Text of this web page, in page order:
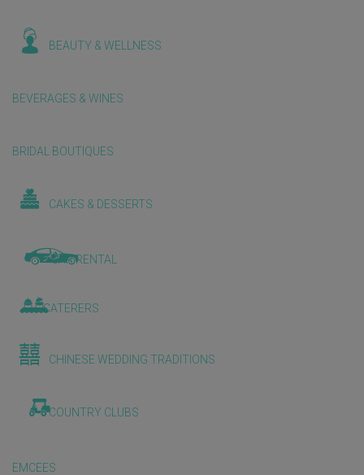
BEAUTY & WELLNESS
BEVERAGES & WINES
BRIDAL BOUTIQUES
CAKES & DESSERTS
CAR RENTAL
CATERERS
CHINESE WEDDING TRADITIONS
COUNTRY CLUBS
EMCEES